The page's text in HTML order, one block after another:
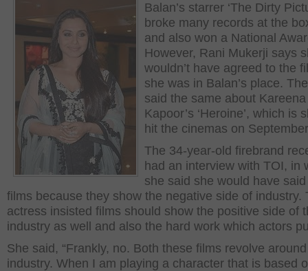
Balan’s starrer ‘The Dirty
broke many records at the
and also won a National
However, Rani Mukerji says
wouldn’t have agreed to the
she was in Balan’s place.
said the same about Kareena
Kapoor’s ‘Heroine’, which is
hit the cinemas on
The 34-year-old firebrand
had an interview with TOI, in
she said she would have
films because they show the negative side of industry.
actress insisted films should show the positive side of
industry as well and also the hard work which actors
She said, “Frankly, no. Both these films revolve
industry. When I am playing a character that is based